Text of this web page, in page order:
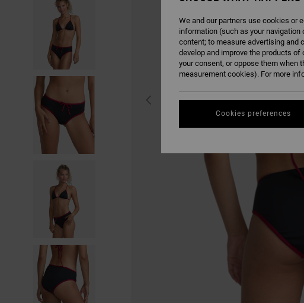
We and our partners use cookies or
information (such as your navigation
content; to measure advertising and
develop and improve the products
your consent, or oppose them when
measurement cookies). For more
Cookies preferences